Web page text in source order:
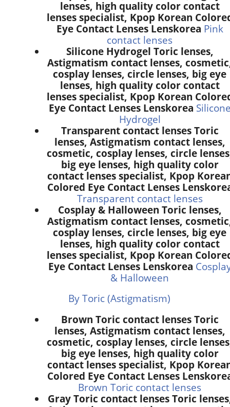
lenses, high quality color contact
lenses specialist, Kpop Korean
Eye Contact Lenses Lenskorea Pink
contact lenses
Silicone Hydrogel Toric lenses,
Astigmatism contact lenses,
cosplay lenses, circle lenses, big eye
lenses, high quality color contact
lenses specialist, Kpop Korean
Eye Contact Lenses Lenskorea
Hydrogel
Transparent contact lenses Toric
lenses, Astigmatism contact lenses,
cosmetic, cosplay lenses, circle
big eye lenses, high quality color
contact lenses specialist, Kpop
Colored Eye Contact Lenses
Transparent contact lenses
Cosplay & Halloween Toric lenses,
Astigmatism contact lenses,
cosplay lenses, circle lenses, big eye
lenses, high quality color contact
lenses specialist, Kpop Korean
Eye Contact Lenses Lenskorea
& Halloween
By Toric (Astigmatism)
Brown Toric contact lenses Toric
lenses, Astigmatism contact lenses,
cosmetic, cosplay lenses, circle
big eye lenses, high quality color
contact lenses specialist, Kpop
Colored Eye Contact Lenses
Brown Toric contact lenses
Gray Toric contact lenses Toric